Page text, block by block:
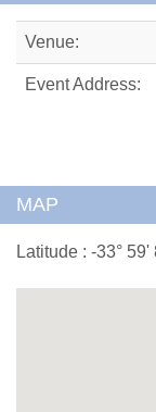
Venue:
Event Address:
MAP
Latitude : -33°